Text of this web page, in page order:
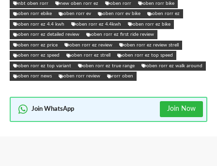
nbt oben rorr new oben rorr ez oben rorr oben rorr bike
oben rorr ebike oben rorr ev oben rorr ev bike oben rorr ez
oben rorr ez 4.4 kwh oben rorr ez 4.4kwh oben rorr ez bike
oben rorr ez detailed review oben rorr ez first ride review
oben rorr ez price oben rorr ez review oben rorr ez review strell
oben rorr ez speed oben rorr ez strell oben rorr ez top speed
oben rorr ez top variant oben rorr ez true range oben rorr ez walk around
oben rorr news oben rorr review rorr oben
Join WhatsApp Join Now